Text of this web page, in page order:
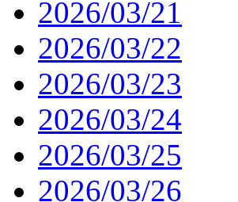
2026/03/21
2026/03/22
2026/03/23
2026/03/24
2026/03/25
2026/03/26